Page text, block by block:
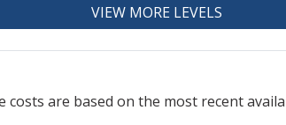
VIEW MORE LEVELS
costs are based on the most recent